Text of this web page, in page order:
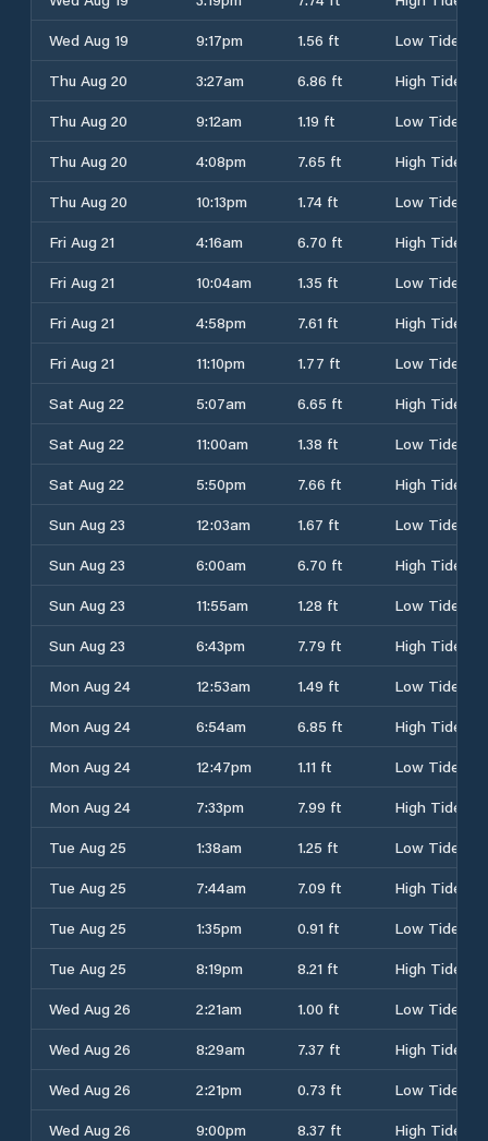
Wed Aug 19
9:17pm 1.56 ft
Low Tide
Thu Aug 20
3:27am 6.86 ft
High Tide
Thu Aug 20
9:12am 1.19 ft
Low Tide
Thu Aug 20
4:08pm 7.65 ft
High Tide
Thu Aug 20
10:13pm 1.74 ft
Low Tide
Fri Aug 21
4:16am 6.70 ft
High Tide
Fri Aug 21
10:04am 1.35 ft
Low Tide
Fri Aug 21
4:58pm 7.61 ft
High Tide
Fri Aug 21
11:10pm 1.77 ft
Low Tide
Sat Aug 22
5:07am 6.65 ft
High Tide
Sat Aug 22
11:00am 1.38 ft
Low Tide
Sat Aug 22
5:50pm 7.66 ft
High Tide
Sun Aug 23
12:03am 1.67 ft
Low Tide
Sun Aug 23
6:00am 6.70 ft
High Tide
Sun Aug 23
11:55am 1.28 ft
Low Tide
Sun Aug 23
6:43pm 7.79 ft
High Tide
Mon Aug 24
12:53am 1.49 ft
Low Tide
Mon Aug 24
6:54am 6.85 ft
High Tide
Mon Aug 24
12:47pm 1.11 ft
Low Tide
Mon Aug 24
7:33pm 7.99 ft
High Tide
Tue Aug 25
1:38am 1.25 ft
Low Tide
Tue Aug 25
7:44am 7.09 ft
High Tide
Tue Aug 25
1:35pm 0.91 ft
Low Tide
Tue Aug 25
8:19pm 8.21 ft
High Tide
Wed Aug 26
2:21am 1.00 ft
Low Tide
Wed Aug 26
8:29am 7.37 ft
High Tide
Wed Aug 26
2:21pm 0.73 ft
Low Tide
Wed Aug 26
9:00pm 8.37 ft
High Tide